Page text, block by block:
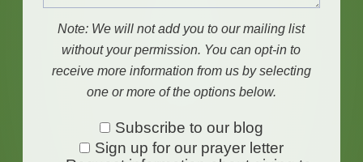
Note: We will not add you to our mailing list
without your permission. You can opt-in to
receive more information from us by selecting
one or more of the options below.
Subscribe
Subscribe to our blog
Sign up for our prayer letter